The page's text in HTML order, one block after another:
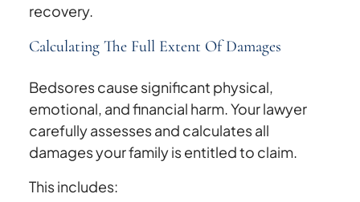
recovery.
Calculating The Full Extent Of Damages
Bedsores cause significant physical,
emotional, and financial harm. Your lawyer
carefully assesses and calculates all
damages your family is entitled to claim.
This includes: